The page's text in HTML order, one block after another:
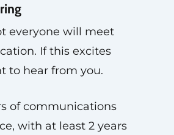
everyone will meet
If this excites
to hear from you.
of communications
with at least 2 years